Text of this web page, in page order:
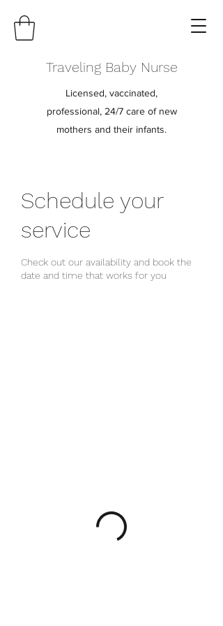
Traveling Baby Nurse
Licensed, vaccinated,
professional, 24/7 care of new
mothers and their infants.
Schedule your
service
Check out our availability and book the
date and time that works for you